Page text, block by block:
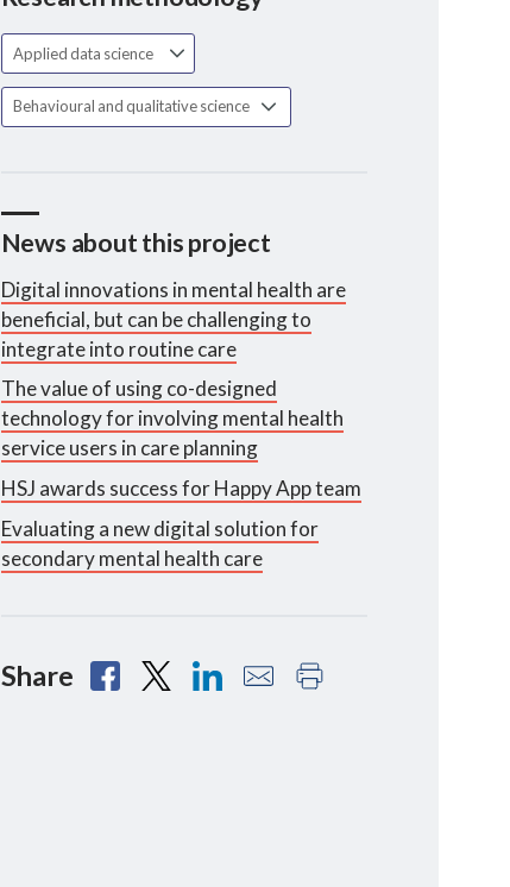
Applied data science
Behavioural and qualitative science
News about this project
Digital innovations in mental health are
beneficial, but can be challenging to
integrate into routine care
The value of using co-designed
technology for involving mental health
service users in care planning
HSJ awards success for Happy App team
Evaluating a new digital solution for
secondary mental health care
Share